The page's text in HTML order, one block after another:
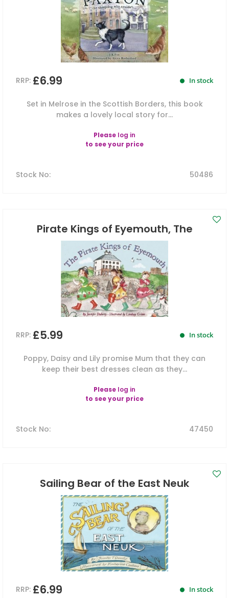
RRP: £6.99 In stock
Set in Melrose in the Scottish Borders, this book
makes a lovely local story for...
Please log in
to see your price
Stock No: 50486
Pirate Kings of Eyemouth, The
RRP: £5.99 In stock
Poppy, Daisy and Lily promise Mum that they can
keep their best dresses clean as they...
Please log in
to see your price
Stock No: 47450
Sailing Bear of the East Neuk
RRP: £6.99 In stock